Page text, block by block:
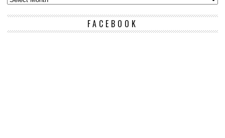
FACEBOOK